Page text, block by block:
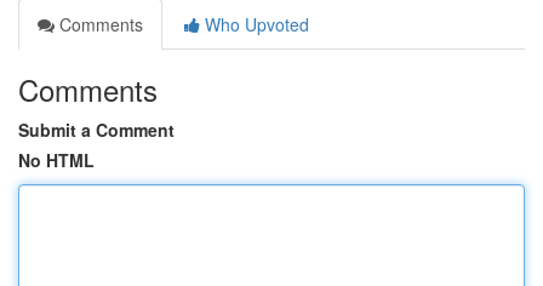
Comments
Who Upvoted
Comments
Submit a Comment
No HTML